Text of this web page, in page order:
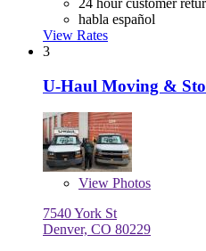
24 hour customer
habla español
View Rates
3
U-Haul Moving &
View Photos
7540 York St
Denver, CO 80229